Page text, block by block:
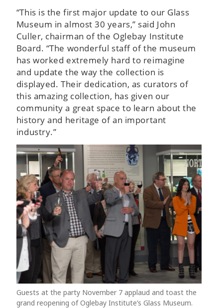
“This is the first major update to our Glass
Museum in almost 30 years,” said John
Culler, chairman of the Oglebay Institute
Board. “The wonderful staff of the museum
has worked extremely hard to reimagine
and update the way the collection is
displayed. Their dedication, as curators of
this amazing collection, has given our
community a great space to learn about the
history and heritage of an important
industry.”
Guests at the party November 7 applaud and toast the
grand reopening of Oglebay Institute’s Glass Museum.